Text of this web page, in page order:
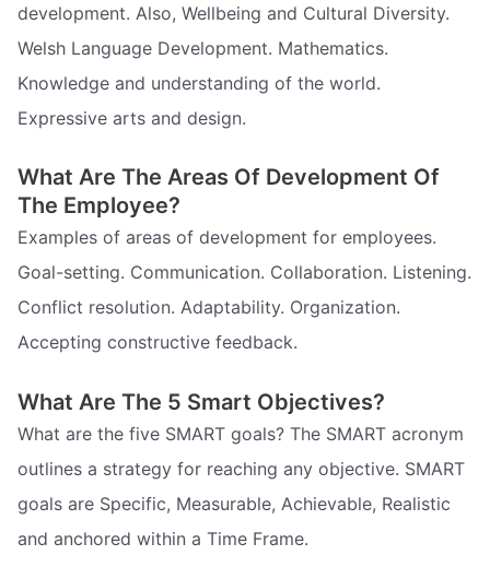
development. Also, Wellbeing and Cultural Diversity.
Welsh Language Development. Mathematics.
Knowledge and understanding of the world.
Expressive arts and design.
What Are The Areas Of Development Of
The Employee?
Examples of areas of development for employees.
Goal-setting. Communication. Collaboration. Listening.
Conflict resolution. Adaptability. Organization.
Accepting constructive feedback.
What Are The 5 Smart Objectives?
What are the five SMART goals? The SMART acronym
outlines a strategy for reaching any objective. SMART
goals are Specific, Measurable, Achievable, Realistic
and anchored within a Time Frame.